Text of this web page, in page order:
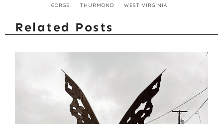
GORGE
THURMOND WEST VIRGINIA
Related Posts